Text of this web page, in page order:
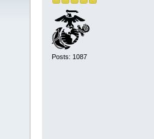
Posts: 1087